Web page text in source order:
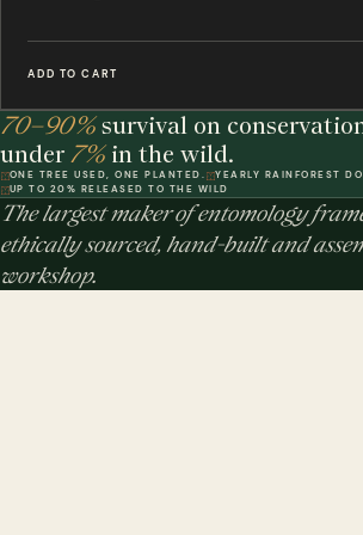
ADD TO CART
70–90%survival on
under 7%in the wild.
ONE TREE USED, ONE PLANTED.
YEARLY RAINFOREST
UP TO 20% RELEASED TO THE WILD
The largest maker of entomology
ethically sourced, hand-built and
workshop.